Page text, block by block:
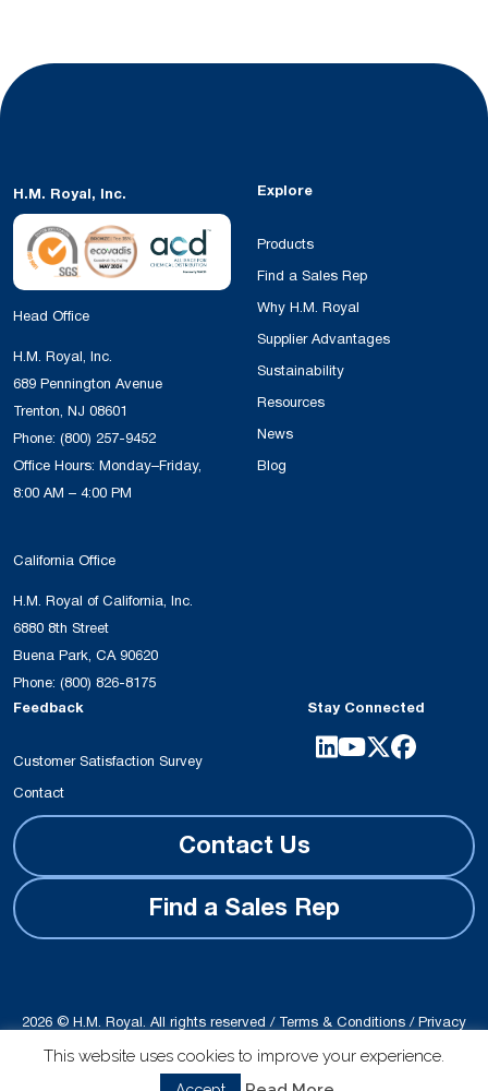
H.M. Royal, Inc.
Head Office
H.M. Royal, Inc.
689 Pennington Avenue
Trenton, NJ 08601
Phone: (800) 257-9452
Office Hours: Monday–Friday,
8:00 AM – 4:00 PM
California Office
H.M. Royal of California, Inc.
6880 8th Street
Buena Park, CA 90620
Phone: (800) 826-8175
Explore
Products
Find a Sales Rep
Why H.M. Royal
Supplier Advantages
Sustainability
Resources
News
Blog
Feedback
Customer Satisfaction Survey
Contact
Stay Connected
Contact Us
Find a Sales Rep
2026 © H.M. Royal. All rights reserved /Terms & Conditions/Privacy
Site produced by Schubert b2b
This website uses cookies to improve your experience.